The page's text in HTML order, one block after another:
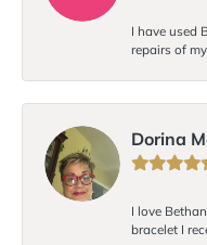
I have used
repairs of
Dorina
I love
bracelet I